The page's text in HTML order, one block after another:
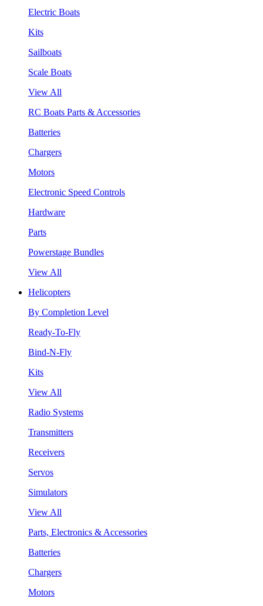
Electric Boats
Kits
Sailboats
Scale Boats
View All
RC Boats Parts & Accessories
Batteries
Chargers
Motors
Electronic Speed Controls
Hardware
Parts
Powerstage Bundles
View All
Helicopters
By Completion Level
Ready-To-Fly
Bind-N-Fly
Kits
View All
Radio Systems
Transmitters
Receivers
Servos
Simulators
View All
Parts, Electronics & Accessories
Batteries
Chargers
Motors